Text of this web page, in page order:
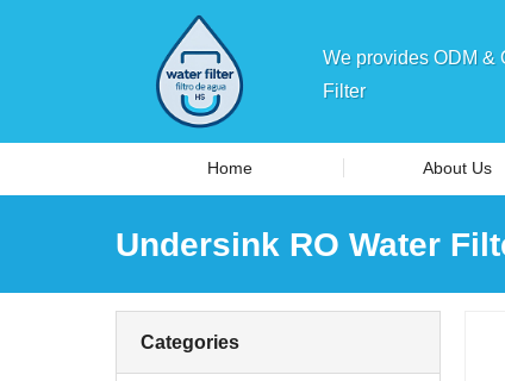
We provides ODM &
Filter
Home About Us
Undersink RO Water
Categories